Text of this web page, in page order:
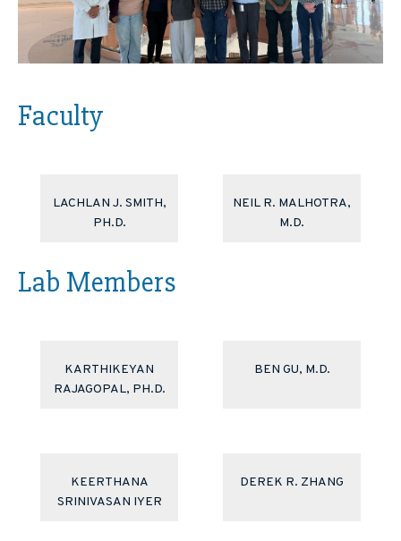
Faculty
LACHLAN J. SMITH,
PH.D.
NEIL R. MALHOTRA,
M.D.
Lab Members
KARTHIKEYAN
RAJAGOPAL, PH.D.
BEN GU, M.D.
KEERTHANA
SRINIVASAN IYER
DEREK R. ZHANG